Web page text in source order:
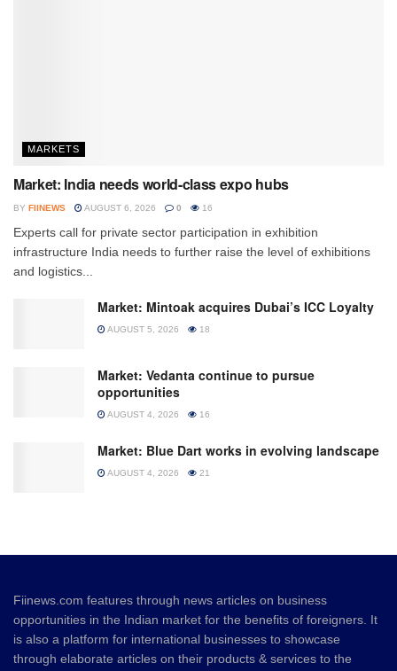
MARKETS
Market: India needs world-class expo hubs
BY FIINEWS AUGUST 6, 2026 0 16
Experts call for private sector participation in exhibition
infrastructure India needs to further raise the level of exhibitions
and logistics...
Market: Mintoak acquires Dubai’s ICC Loyalty
AUGUST 5, 2026 18
Market: Vedanta continue to pursue
opportunities
AUGUST 4, 2026 16
Market: Blue Dart works in evolving landscape
AUGUST 4, 2026 21
Fiinews.com features through news articles on business
opportunities in the Indian market for the benefits of foreigners. It
is also a platform for international businesses to showcase
through elaborate articles on their products & services to the